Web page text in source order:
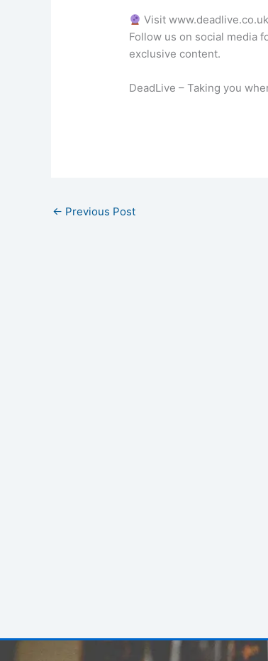
Visit
Follow us on social media
exclusive content.
DeadLive – Taking you
← Previous Post